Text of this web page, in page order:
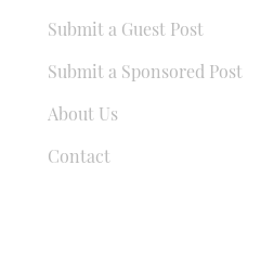
Submit a Guest Post
Submit a Sponsored Post
About Us
Contact